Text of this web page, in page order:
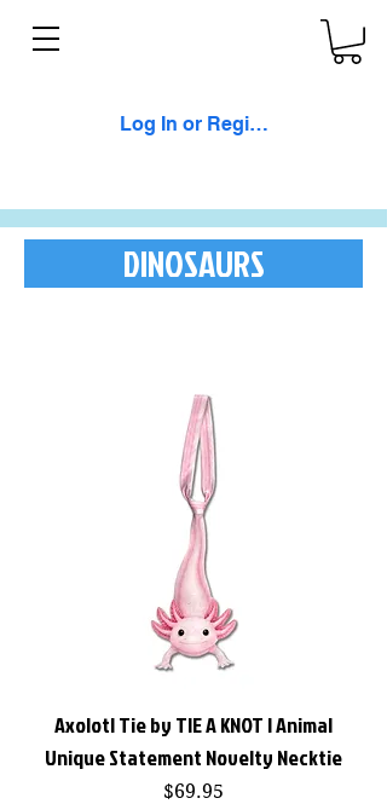
Log In or Register
DINOSAURS
Axolotl Tie by TIE A KNOT | Animal
Unique Statement Novelty Necktie
Price
$69.95